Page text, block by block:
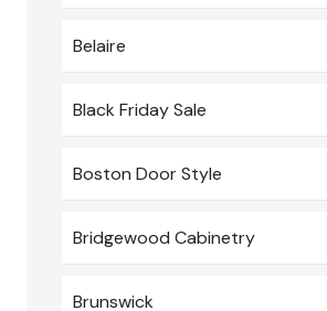
Belaire
Black Friday Sale
Boston Door Style
Bridgewood Cabinetry
Brunswick